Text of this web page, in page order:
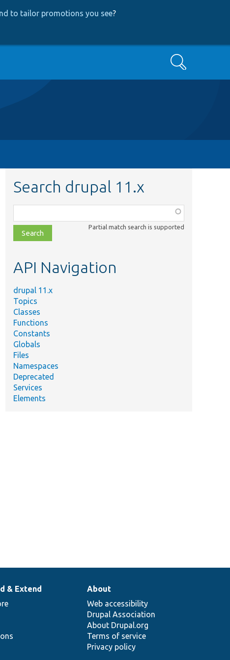
to tailor promotions you see?
Search
Search drupal 11.x
class,
file,
topic,
Partial match search is supported
API Navigation
drupal 11.x
Topics
Classes
Functions
Constants
Globals
Files
Namespaces
Deprecated
Services
Elements
& Extend
About
Web accessibility
Drupal Association
About Drupal.org
Terms of service
Privacy policy